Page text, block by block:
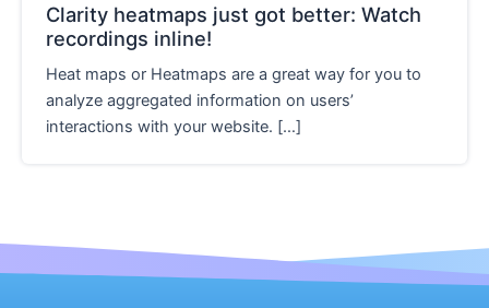
Clarity heatmaps just got better: Watch
recordings inline!
Heat maps or Heatmaps are a great way for you to
analyze aggregated information on users’
interactions with your website. […]